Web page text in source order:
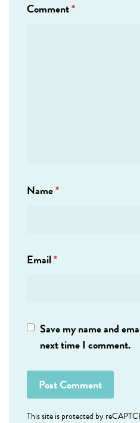
Comment*
Name*
Email*
Save my name and
next time I comment.
This site is protected by